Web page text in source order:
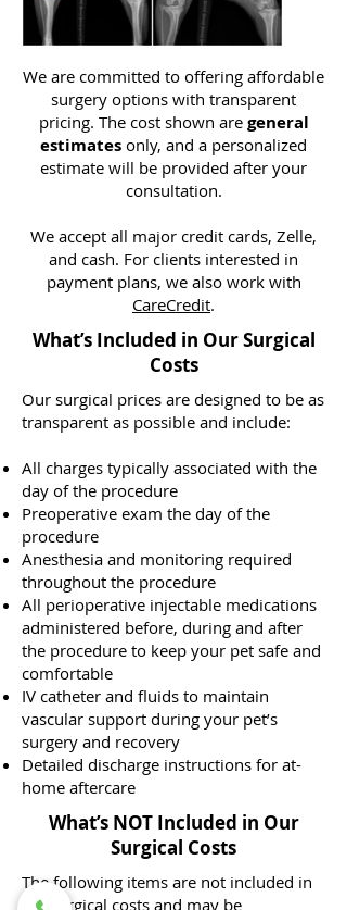
We are committed to offering affordable
surgery options with transparent
pricing. The cost shown are general
estimates only, and a personalized
estimate will be provided after your
consultation.
We accept all major credit cards, Zelle,
and cash. For clients interested in
payment plans, we also work with
CareCredit.
What’s Included in Our Surgical
Costs
Our surgical prices are designed to be as
transparent as possible and include:
All charges typically associated with the
day of the procedure
Preoperative exam the day of the
procedure
Anesthesia and monitoring required
throughout the procedure
All perioperative injectable medications
administered before, during and after
the procedure to keep your pet safe and
comfortable
IV catheter and fluids to maintain
vascular support during your pet’s
surgery and recovery
Detailed discharge instructions for at-
home aftercare
What’s NOT Included in Our
Surgical Costs
The following items are not included in
the surgical costs and may be